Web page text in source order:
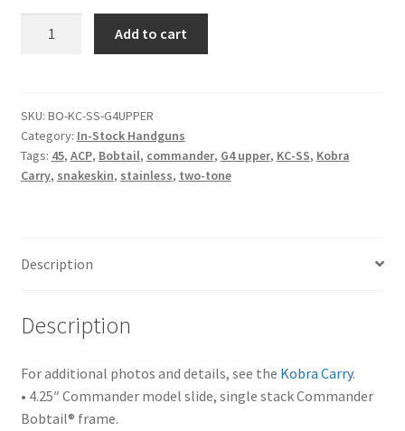
Gen4
Upper
quantity
Add to cart
SKU: BO-KC-SS-G4UPPER
Category: In-Stock Handguns
Tags: 45, ACP, Bobtail, commander, G4 upper, KC-SS, Kobra
Carry, snakeskin, stainless, two-tone
Description
Description
For additional photos and details, see the Kobra Carry.
• 4.25″ Commander model slide, single stack Commander
Bobtail® frame.